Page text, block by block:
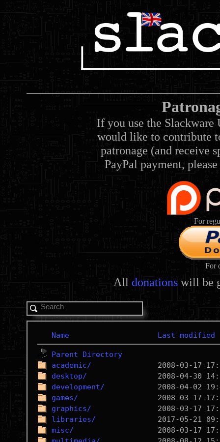
If you use the Slackware
would like to contribute
patronage (and receive
PayPal payment,
For
For
All donations will be
Name Last modified
Parent Directory
academic/
desktop/
development/
games/
graphics/
libraries/
misc/